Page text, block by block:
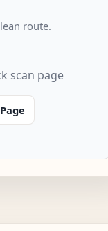
route.
scan page